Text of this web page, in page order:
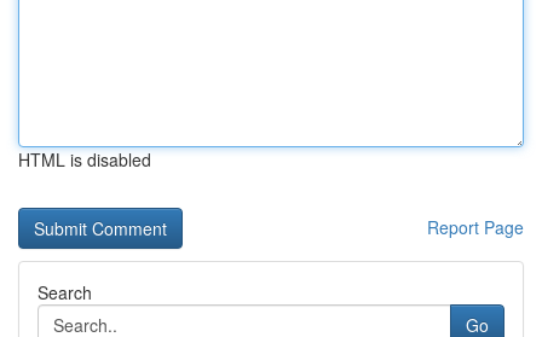
HTML is disabled
Report Page
Search
Go